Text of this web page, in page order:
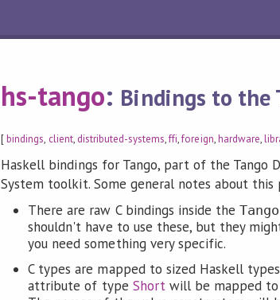
hs-tango: Bindings to the
[bindings, client, distributed-systems,ffi,foreign,hardware,
Haskell bindings for Tango, part of the Tango
System toolkit. Some general notes about this
There are raw C bindings inside the
shouldn't have to use these, but they
you need something very specific.
C types are mapped to sized Haskell
attribute of type Shortwill be mapped